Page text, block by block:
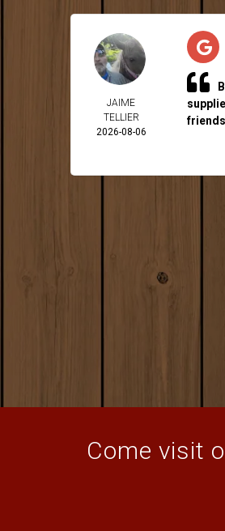
JAIME
TELLIER
2026-08-06
friends
Come visit